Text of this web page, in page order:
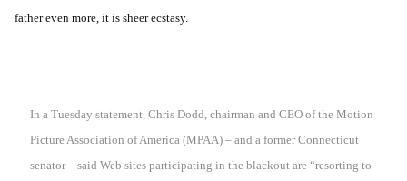
father even more, it is sheer ecstasy.
In a Tuesday statement, Chris Dodd, chairman and CEO of the Motion
Picture Association of America (MPAA) – and a former Connecticut
senator – said Web sites participating in the blackout are “resorting to